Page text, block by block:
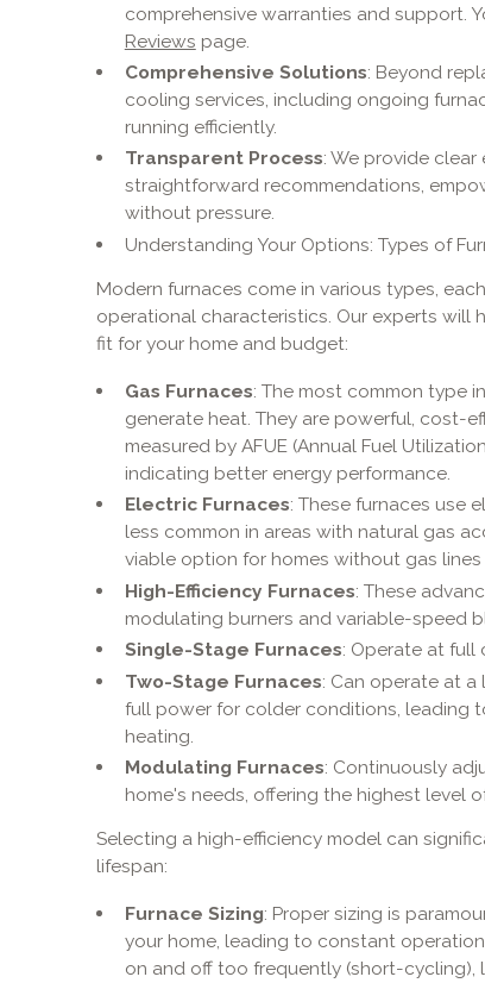
comprehensive warranties and support.
Reviews page.
Comprehensive Solutions: Beyond
cooling services, including ongoing
running efficiently.
Transparent Process: We provide
straightforward recommendations,
without pressure.
Understanding Your Options: Types of
Modern furnaces come in various types,
operational characteristics. Our experts
fit for your home and budget:
Gas Furnaces: The most common type
generate heat. They are powerful, cost-
measured by AFUE (Annual Fuel
indicating better energy performance.
Electric Furnaces: These furnaces use
less common in areas with natural gas
viable option for homes without gas
High-Efficiency Furnaces: These
modulating burners and variable-speed
Single-Stage Furnaces: Operate at full
Two-Stage Furnaces: Can operate at
full power for colder conditions, leading
heating.
Modulating Furnaces: Continuously
home's needs, offering the highest level
Selecting a high-efficiency model can
lifespan:
Furnace Sizing: Proper sizing is
your home, leading to constant
on and off too frequently (short-cycling),